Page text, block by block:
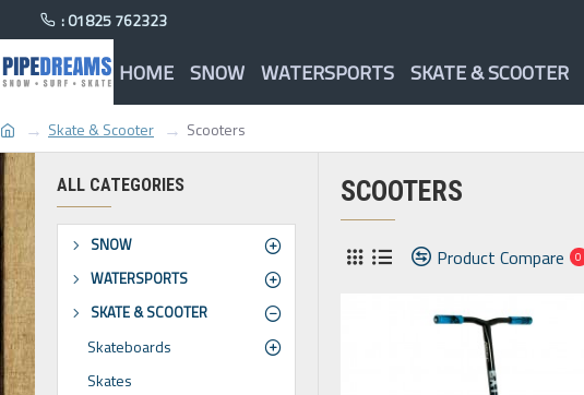
: 01825 762323
HOME SNOW WATERSPORTS SKATE & SCOOTER
Skate & Scooter Scooters
ALL CATEGORIES
SNOW
WATERSPORTS
SKATE & SCOOTER
Skateboards
Skates
SCOOTERS
Product Compare 0